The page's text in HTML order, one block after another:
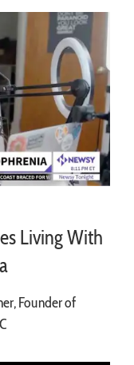
Living With
Founder of